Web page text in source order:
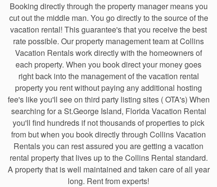
Booking directly through the property manager means you
cut out the middle man. You go directly to the source of the
vacation rental! This guarantee's that you receive the best
rate possible. Our property management team at Collins
Vacation Rentals work directly with the homeowners of
each property. When you book direct your money goes
right back into the management of the vacation rental
property you rent without paying any additional hosting
fee's like you'll see on third party listing sites ( OTA's) When
searching for a St.George Island, Florida Vacation Rental
you'll find hundreds if not thousands of properties to pick
from but when you book directly through Collins Vacation
Rentals you can rest assured you are getting a vacation
rental property that lives up to the Collins Rental standard.
A property that is well maintained and taken care of all year
long. Rent from experts!